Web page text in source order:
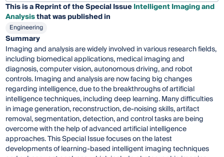
This is a Reprint of the Special IssueIntelligent Imaging and
Analysisthat was published in
Engineering
Summary
Imaging and analysis are widely involved in various research fields,
including biomedical applications, medical imaging and
diagnosis, computer vision, autonomous driving, and robot
controls. Imaging and analysis are now facing big changes
regarding intelligence, due to the breakthroughs of artificial
intelligence techniques, including deep learning. Many difficulties
in image generation, reconstruction, de-noising skills, artifact
removal, segmentation, detection, and control tasks are being
overcome with the help of advanced artificial intelligence
approaches. This Special Issue focuses on the latest
developments of learning-based intelligent imaging techniques